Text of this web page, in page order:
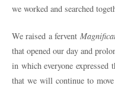
we worked and searched
We raised a fervent
that opened our day and
in which everyone expressed
that we will continue to